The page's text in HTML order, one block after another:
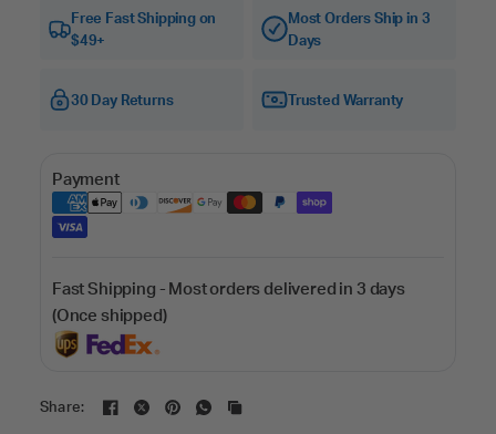
Free Fast Shipping on
$49+
Most Orders Ship in 3
Days
30 Day Returns Trusted Warranty
Payment
Fast Shipping - Most orders delivered in 3 days
(Once shipped)
Share: